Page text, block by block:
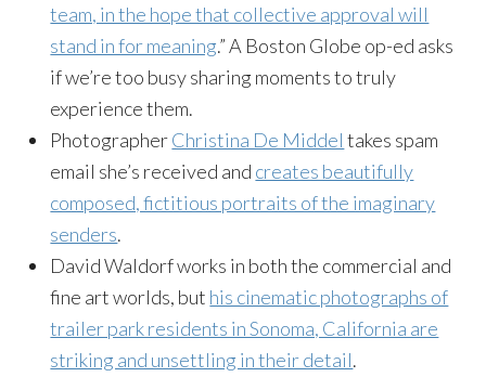
team, in the hope that collective approval will
stand in for meaning.” A Boston Globe op-ed asks
if we’re too busy sharing moments to truly
experience them.
PhotographerChristina De Middel takes spam
email she’s received and creates beautifully
composed, fictitious portraits of the imaginary
senders.
David Waldorf works in both the commercial and
fine art worlds, but his cinematic photographs of
trailer park residents in Sonoma, California are
striking and unsettling in their detail.